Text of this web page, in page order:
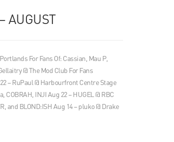
AUGUST
For Fans Of: Cassian, Mau P,
@ The Mod Club For Fans
– RuPaul @ Harbourfront Centre Stage
COBRAH, INJI Aug 22 – HUGEL @ RBC
and BLOND:ISH Aug 14 – pluko @ Drake